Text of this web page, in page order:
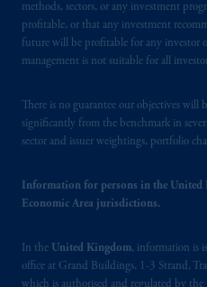
methods, sectors, or any investment
profitable, or that any investment
future will be profitable for any investor
management is not suitable for all
There is no guarantee our objectives will
significantly from the benchmark in
sector and issuer weightings, portfolio
Information for persons in the United
Economic Area jurisdictions.
In the United Kingdom, information is
office at Grand Buildings, 1-3 Strand,